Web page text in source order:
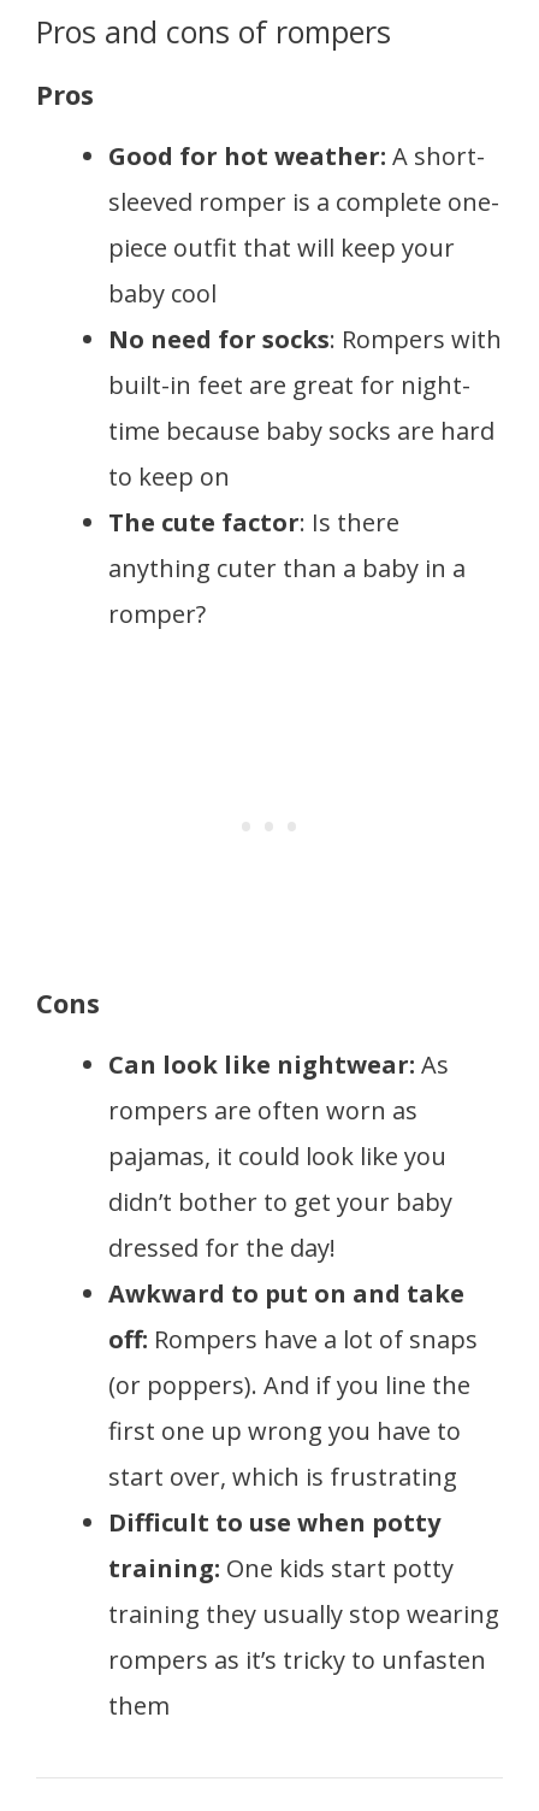
Pros and cons of rompers
Pros
Good for hot weather: A short-
sleeved romper is a complete one-
piece outfit that will keep your
baby cool
No need for socks: Rompers with
built-in feet are great for night-
time because baby socks are hard
to keep on
The cute factor: Is there
anything cuter than a baby in a
romper?
Cons
Can look like nightwear: As
rompers are often worn as
pajamas, it could look like you
didn’t bother to get your baby
dressed for the day!
Awkward to put on and take
off: Rompers have a lot of snaps
(or poppers). And if you line the
first one up wrong you have to
start over, which is frustrating
Difficult to use when potty
training: One kids start potty
training they usually stop wearing
rompers as it’s tricky to unfasten
them